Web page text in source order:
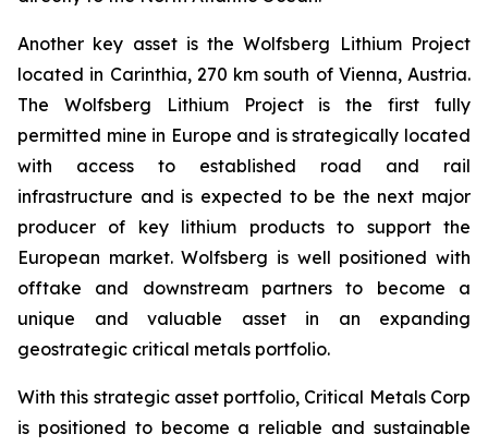
Another key asset is the Wolfsberg Lithium Project
located in Carinthia, 270 km south of Vienna, Austria.
The Wolfsberg Lithium Project is the first fully
permitted mine in Europe and is strategically located
with access to established road and rail
infrastructure and is expected to be the next major
producer of key lithium products to support the
European market. Wolfsberg is well positioned with
offtake and downstream partners to become a
unique and valuable asset in an expanding
geostrategic critical metals portfolio.
With this strategic asset portfolio, Critical Metals Corp
is positioned to become a reliable and sustainable